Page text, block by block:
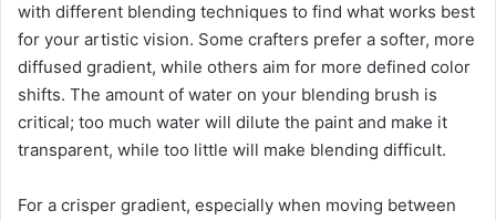
with different blending techniques to find what works best
for your artistic vision. Some crafters prefer a softer, more
diffused gradient, while others aim for more defined color
shifts. The amount of water on your blending brush is
critical; too much water will dilute the paint and make it
transparent, while too little will make blending difficult.
For a crisper gradient, especially when moving between